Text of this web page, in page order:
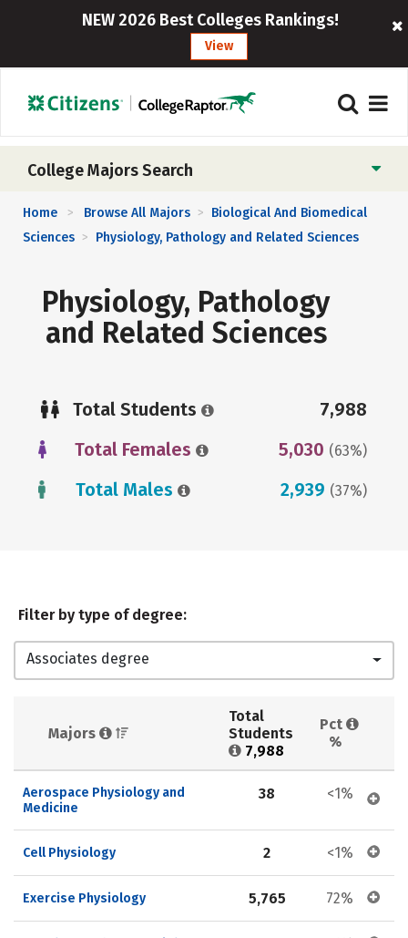
NEW 2026 Best Colleges Rankings!
View
College Majors Search
Home > Browse All Majors > Biological And Biomedical
Sciences > Physiology, Pathology and Related Sciences
Physiology, Pathology
and Related Sciences
Total Students
7,988
Total Females
5,030 (63%)
Total Males 2,939 (37%)
Filter by type of degree:
Associates degree
Majors
Total
Students
7,988
Pct
%
Aerospace Physiology and
Medicine
38 <1%
Cell Physiology 2 <1%
Exercise Physiology 5,765 72%